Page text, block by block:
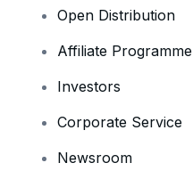
Open Distribution
Affiliate Programme
Investors
Corporate Service
Newsroom